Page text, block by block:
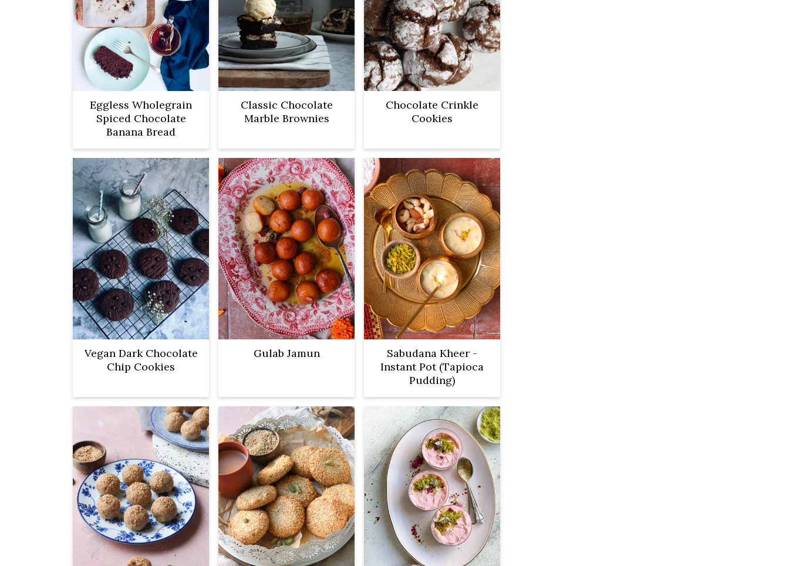
Eggless Wholegrain
Spiced Chocolate
Banana Bread
Classic Chocolate
Marble Brownies
Chocolate Crinkle
Cookies
Vegan Dark Chocolate
Chip Cookies
Gulab Jamun
Sabudana Kheer -
Instant Pot (Tapioca
Pudding)